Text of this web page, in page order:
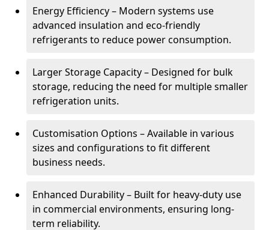
Energy Efficiency – Modern systems use
advanced insulation and eco-friendly
refrigerants to reduce power consumption.
Larger Storage Capacity – Designed for bulk
storage, reducing the need for multiple smaller
refrigeration units.
Customisation Options – Available in various
sizes and configurations to fit different
business needs.
Enhanced Durability – Built for heavy-duty use
in commercial environments, ensuring long-
term reliability.